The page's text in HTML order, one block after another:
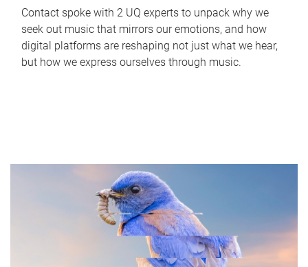
Contact spoke with 2 UQ experts to unpack why we
seek out music that mirrors our emotions, and how
digital platforms are reshaping not just what we hear,
but how we express ourselves through music.